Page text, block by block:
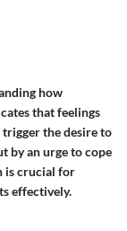
how
that feelings
trigger the desire to
by an urge to cope
is crucial for
effectively.